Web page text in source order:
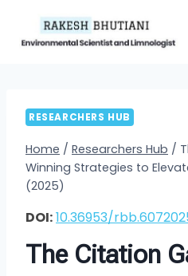
content
RESEARCHERS HUB
Home / Researchers Hub /
Winning Strategies to
(2025)
DOI:10.36953/
The Citation